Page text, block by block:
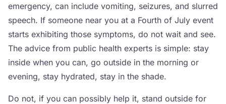
emergency, can include vomiting, seizures, and slurred
speech. If someone near you at a Fourth of July event
starts exhibiting those symptoms, do not wait and see.
The advice from public health experts is simple: stay
inside when you can, go outside in the morning or
evening, stay hydrated, stay in the shade.
Do not, if you can possibly help it, stand outside for